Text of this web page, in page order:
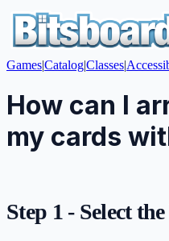
Games|Catalog|Classes|
How can I
my cards
Step 1 - Select